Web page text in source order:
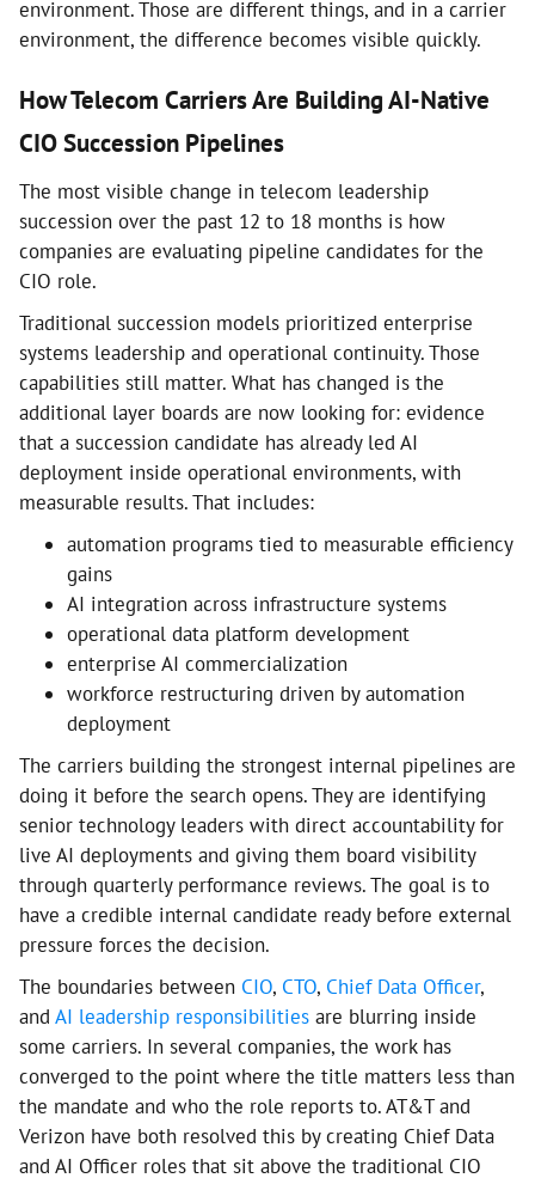
environment. Those are different things, and in a carrier
environment, the difference becomes visible quickly.
How Telecom Carriers Are Building AI-Native
CIO Succession Pipelines
The most visible change in telecom leadership
succession over the past 12 to 18 months is how
companies are evaluating pipeline candidates for the
CIO role.
Traditional succession models prioritized enterprise
systems leadership and operational continuity. Those
capabilities still matter. What has changed is the
additional layer boards are now looking for: evidence
that a succession candidate has already led AI
deployment inside operational environments, with
measurable results. That includes:
automation programs tied to measurable efficiency
gains
AI integration across infrastructure systems
operational data platform development
enterprise AI commercialization
workforce restructuring driven by automation
deployment
The carriers building the strongest internal pipelines are
doing it before the search opens. They are identifying
senior technology leaders with direct accountability for
live AI deployments and giving them board visibility
through quarterly performance reviews. The goal is to
have a credible internal candidate ready before external
pressure forces the decision.
The boundaries between CIO, CTO, Chief Data Officer,
and AI leadership responsibilities are blurring inside
some carriers. In several companies, the work has
converged to the point where the title matters less than
the mandate and who the role reports to. AT&T and
Verizon have both resolved this by creating Chief Data
and AI Officer roles that sit above the traditional CIO